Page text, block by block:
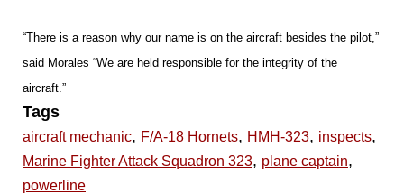
“There is a reason why our name is on the aircraft besides the pilot,”
said Morales “We are held responsible for the integrity of the
aircraft.”
Tags
aircraft mechanic, F/A-18 Hornets, HMH-323, inspects,
Marine Fighter Attack Squadron 323, plane captain,
powerline